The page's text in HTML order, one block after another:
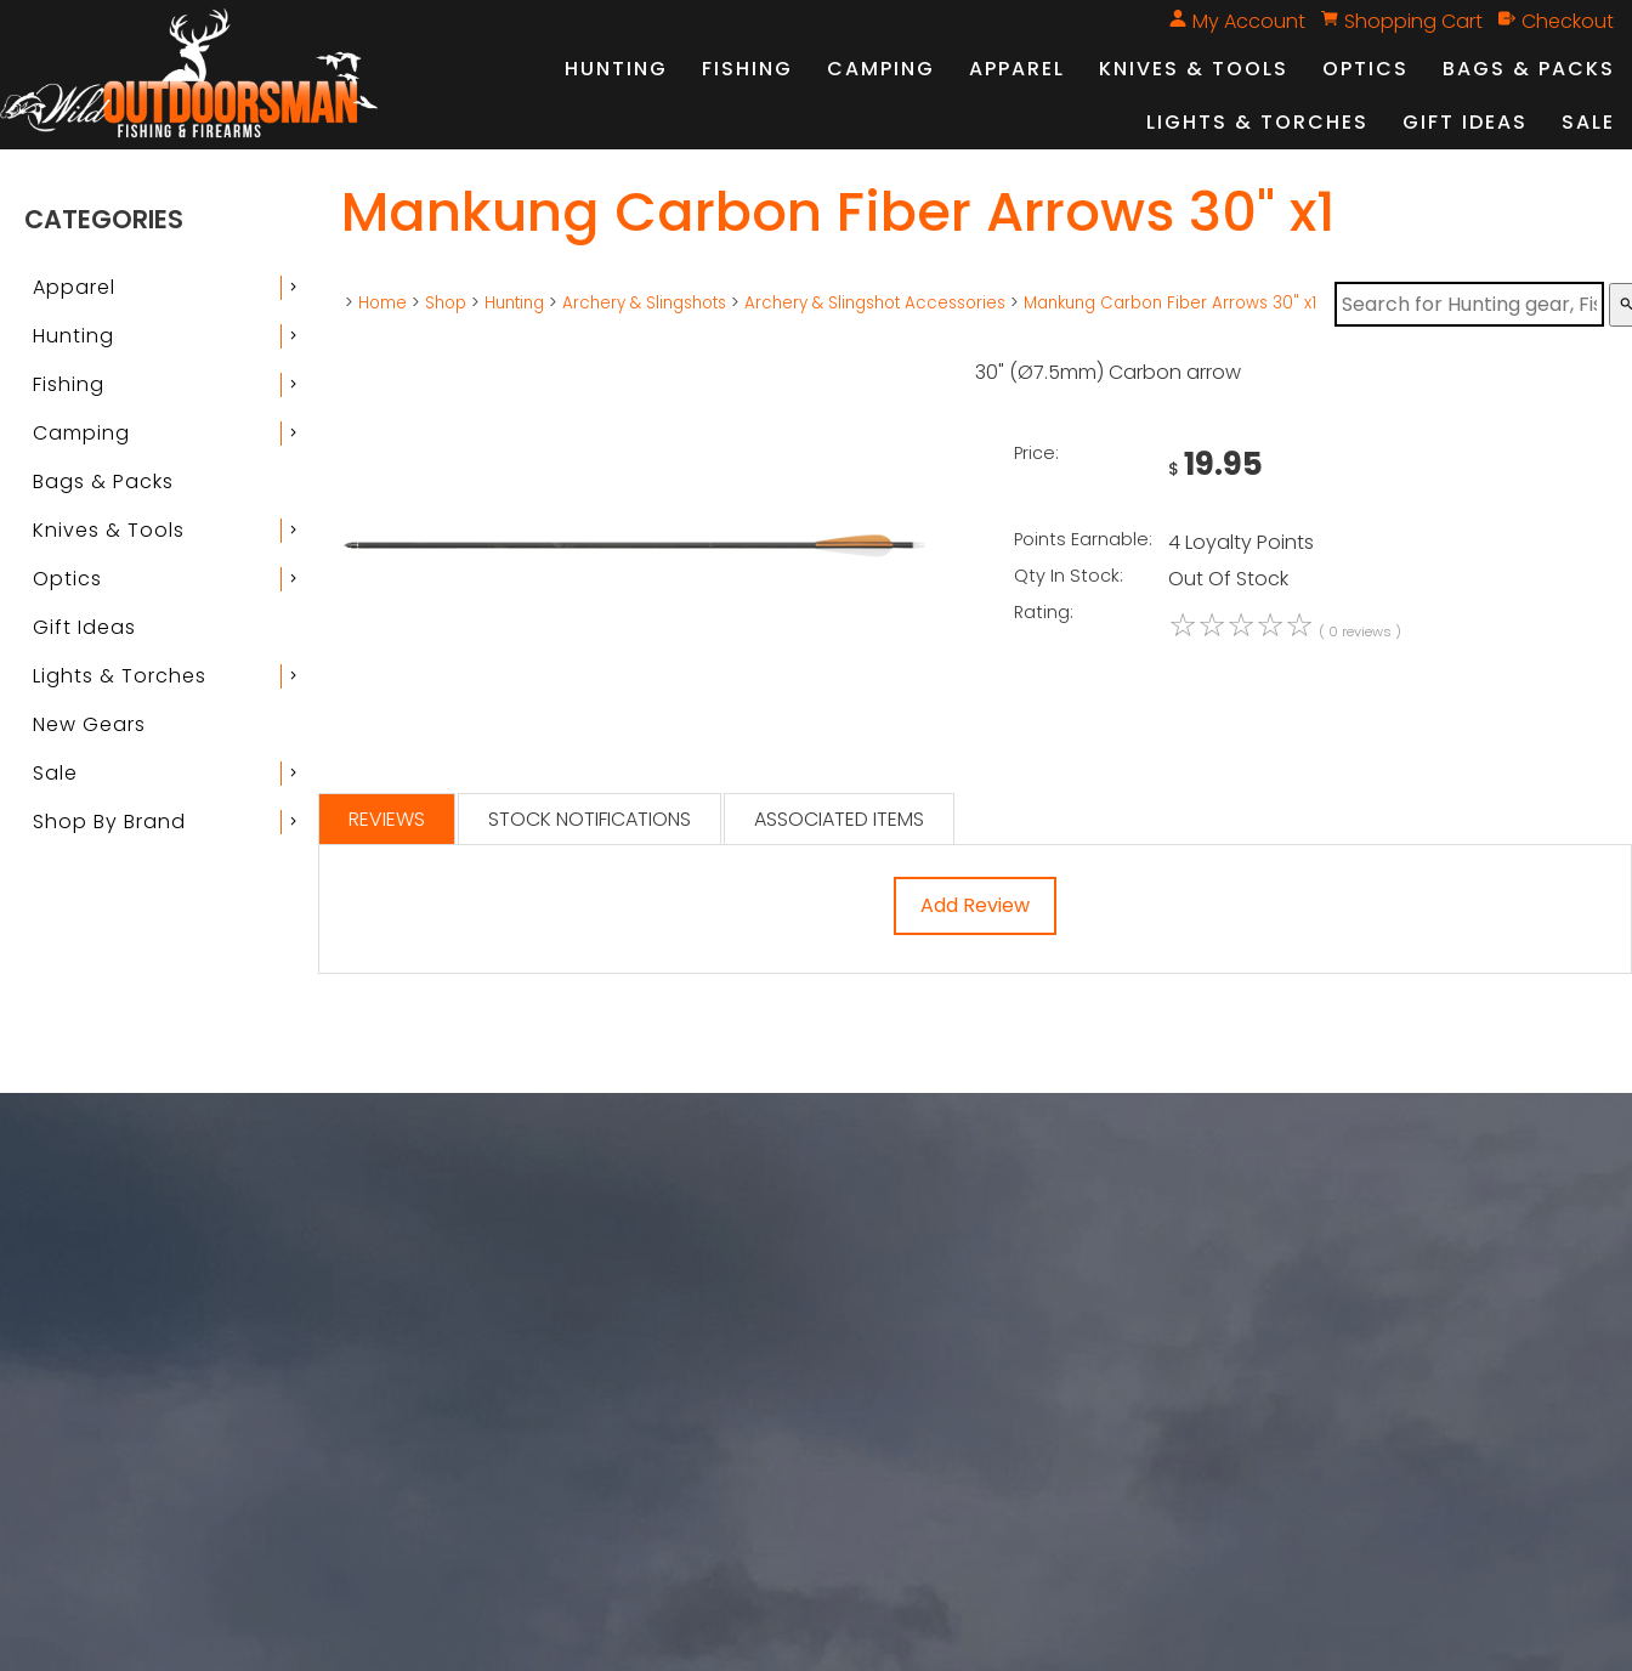
My Account Shopping Cart
Checkout
HUNTING
FISHING CAMPING APPAREL KNIVES & TOOLS OPTICS
BAGS & PACKS
LIGHTS & TORCHES
GIFT IDEAS SALE
CATEGORIES
Apparel chevron_right
Hunting chevron_right
Fishing chevron_right
Camping chevron_right
Bags & Packs
Knives & Tools
chevron_right
Optics chevron_right
Gift Ideas
Lights & Torches
chevron_right
New Gears
Sale
chevron_right
Shop By Brand chevron_right
Mankung Carbon Fiber Arrows 30" x1
> Home > Shop > Hunting > Archery & Slingshots > Archery & Slingshot Accessories > Mankung Carbon Fiber Arrows 30" x1
30" (Ø7.5mm) Carbon arrow
Price:
$ 19.95
Points Earnable: 4 Loyalty Points
Qty In Stock: Out Of Stock
Rating: ☆☆☆☆☆ ( 0 reviews )
REVIEWS STOCK NOTIFICATIONS ASSOCIATED ITEMS
Add Review